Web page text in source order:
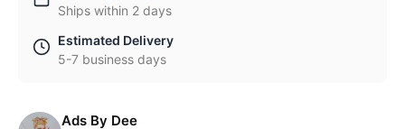
Ships within 2 days
Estimated Delivery
5-7 business days
Ads By Dee